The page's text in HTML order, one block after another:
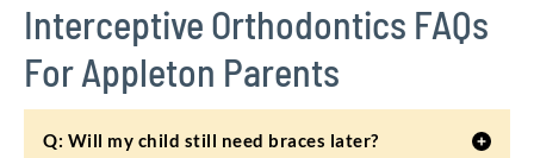
Interceptive Orthodontics FAQs
For Appleton Parents
Q: Will my child still need braces later?